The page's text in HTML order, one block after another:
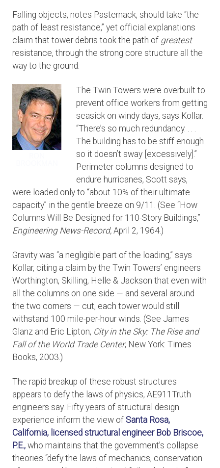
Falling objects, notes Pasternack, should take “the
path of least resistance,” yet official explanations
claim that tower debris took the path of greatest
resistance, through the strong core structure all the
way to the ground.
The Twin Towers were overbuilt to
prevent office workers from getting
seasick on windy days, says Kollar.
“There’s so much redundancy. . . .
The building has to be stiff enough
so it doesn’t sway [excessively].”
Perimeter columns designed to
endure hurricanes, Scott says,
were loaded only to “about 10% of their ultimate
capacity” in the gentle breeze on 9/11. (See “How
Columns Will Be Designed for 110-Story Buildings,”
Engineering News-Record, April 2, 1964.)
Gravity was “a negligible part of the loading,” says
Kollar, citing a claim by the Twin Towers’ engineers
Worthington, Skilling, Helle & Jackson that even with
all the columns on one side — and several around
the two corners — cut, each tower would still
withstand 100 mile-per-hour winds. (See James
Glanz and Eric Lipton, City in the Sky: The Rise and
Fall of the World Trade Center, New York: Times
Books, 2003.)
The rapid breakup of these robust structures
appears to defy the laws of physics, AE911Truth
engineers say. Fifty years of structural design
experience inform the view of Santa Rosa,
California, licensed structural engineer Bob Briscoe,
P.E., who maintains that the government’s collapse
theories “defy the laws of mechanics, conservation